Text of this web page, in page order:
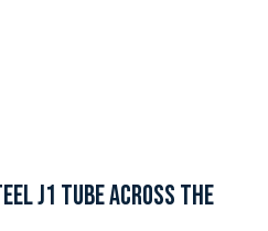
J1 TUBE ACROSS THE